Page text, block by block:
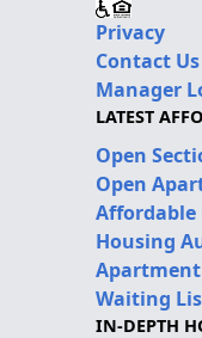
Privacy
Contact Us
Manager
LATEST
Open
Open
Affordable
Housing
Apartment
Waiting
IN-DEPTH